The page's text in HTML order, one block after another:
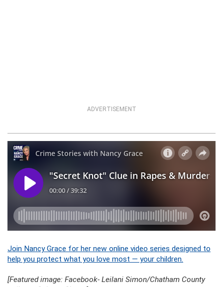
ADVERTISEMENT
Join Nancy Grace for her new online video series designed to
help you protect what you love most — your children.
[Featured image: Facebook- Leilani Simon/Chatham County